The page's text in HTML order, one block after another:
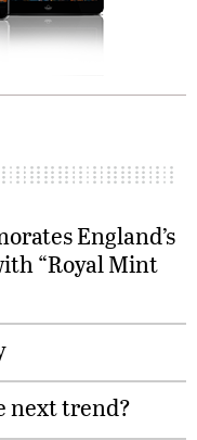
England’s
“Royal Mint
next trend?